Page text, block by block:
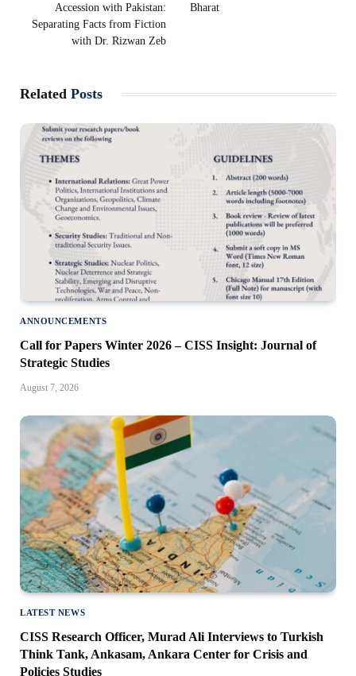
Accession with Pakistan:
Separating Facts from Fiction
with Dr. Rizwan Zeb
Bharat
Related Posts
ANNOUNCEMENTS
Call for Papers Winter 2026 – CISS Insight: Journal of
Strategic Studies
August 7, 2026
LATEST NEWS
CISS Research Officer, Murad Ali Interviews to Turkish
Think Tank, Ankasam, Ankara Center for Crisis and
Policies Studies